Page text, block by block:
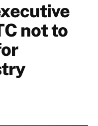
not to